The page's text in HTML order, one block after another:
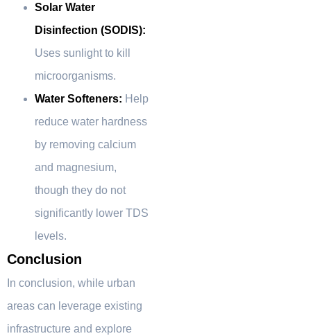
Solar Water
Disinfection (SODIS):
Uses sunlight to kill
microorganisms.
Water Softeners: Help
reduce water hardness
by removing calcium
and magnesium,
though they do not
significantly lower TDS
levels.
Conclusion
In conclusion, while urban
areas can leverage existing
infrastructure and explore